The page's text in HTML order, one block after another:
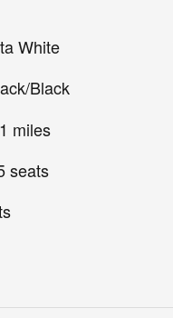
White
Black
miles
seats